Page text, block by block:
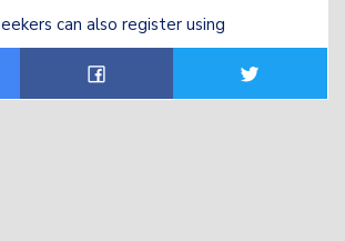
can also register using